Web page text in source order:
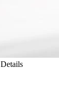
Details